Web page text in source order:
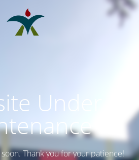
Under
Thank you for your patience!